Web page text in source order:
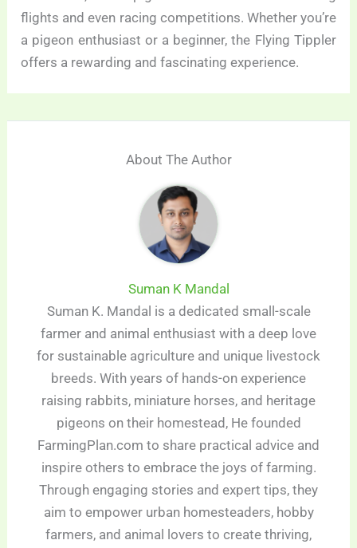
flights and even racing competitions. Whether you’re
a pigeon enthusiast or a beginner, the Flying Tippler
offers a rewarding and fascinating experience.
About The Author
Suman K Mandal
Suman K. Mandal is a dedicated small-scale
farmer and animal enthusiast with a deep love
for sustainable agriculture and unique livestock
breeds. With years of hands-on experience
raising rabbits, miniature horses, and heritage
pigeons on their homestead, He founded
FarmingPlan.com to share practical advice and
inspire others to embrace the joys of farming.
Through engaging stories and expert tips, they
aim to empower urban homesteaders, hobby
farmers, and animal lovers to create thriving,